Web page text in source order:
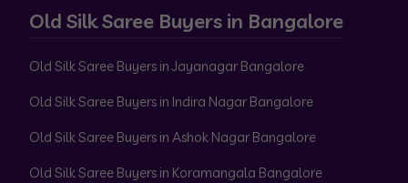
Old Silk Saree Buyers in Bangalore
Old Silk Saree Buyers in Jayanagar Bangalore
Old Silk Saree Buyers in Indira Nagar Bangalore
Old Silk Saree Buyers in Ashok Nagar Bangalore
Old Silk Saree Buyers in Koramangala Bangalore